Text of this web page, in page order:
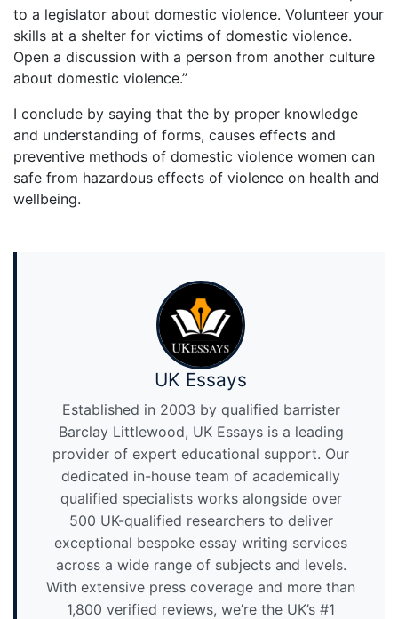
to a legislator about domestic violence. Volunteer your
skills at a shelter for victims of domestic violence.
Open a discussion with a person from another culture
about domestic violence.”
I conclude by saying that the by proper knowledge
and understanding of forms, causes effects and
preventive methods of domestic violence women can
safe from hazardous effects of violence on health and
wellbeing.
UK Essays
Established in 2003 by qualified barrister
Barclay Littlewood, UK Essays is a leading
provider of expert educational support. Our
dedicated in-house team of academically
qualified specialists works alongside over
500 UK-qualified researchers to deliver
exceptional bespoke essay writing services
across a wide range of subjects and levels.
With extensive press coverage and more than
1,800 verified reviews, we’re the UK’s #1